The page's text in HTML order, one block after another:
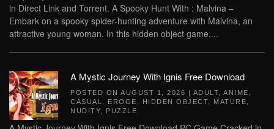
in Direct Link and Torrent. A Spooky Hunt With : Malvina –
Embark on a spooky spider-hunting adventure with Malvina, an
attractive young woman. In this hidden object game,...
A Mystic Journey With Ignis Free Download
POSTED ON AUGUST 1, 2026 | ADULT ANIME
CASUAL
EROGE HIDDEN OBJECT MATURE
NUDITY
PUZZLE